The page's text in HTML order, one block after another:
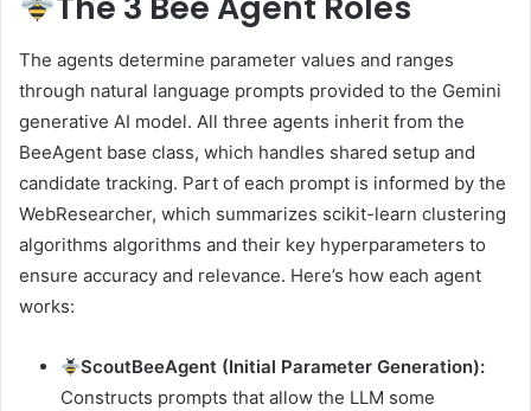
The agents determine parameter values and ranges
through natural language prompts provided to the Gemini
generative AI model. All three agents inherit from the
BeeAgent base class, which handles shared setup and
candidate tracking. Part of each prompt is informed by the
WebResearcher, which summarizes scikit-learn clustering
algorithms algorithms and their key hyperparameters to
ensure accuracy and relevance. Here’s how each agent
works:
ScoutBeeAgent (Initial Parameter Generation):
Constructs prompts that allow the LLM some